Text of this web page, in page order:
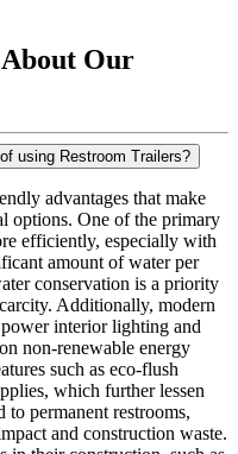
Our
using Restroom Trailers?
advantages that make
options. One of the primary
efficiently, especially with
amount of water per
conservation is a priority
Additionally, modern
interior lighting and
non-renewable energy
such as eco-flush
which further lessen
permanent restrooms,
and construction waste.